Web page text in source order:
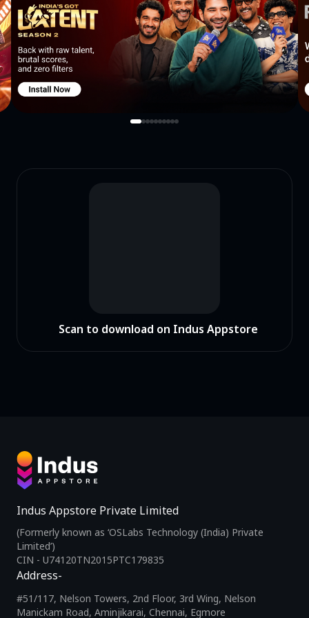
Scan to download on Indus Appstore
Indus Appstore Private Limited
(Formerly known as ‘OSLabs Technology (India) Private
Limited’)
CIN - U74120TN2015PTC179835
Address-
#51/117, Nelson Towers, 2nd Floor, 3rd Wing, Nelson
Manickam Road, Aminjikarai, Chennai, Egmore